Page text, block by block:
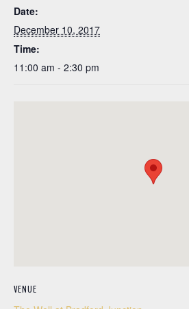
Date:
December 10, 2017
Time:
11:00 am - 2:30 pm
VENUE